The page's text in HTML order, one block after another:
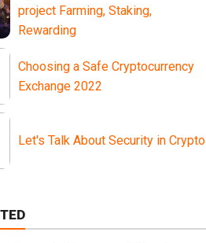
project Farming, Staking,
Rewarding
Choosing a Safe Cryptocurrency
Exchange 2022
Let's Talk About Security in Crypto